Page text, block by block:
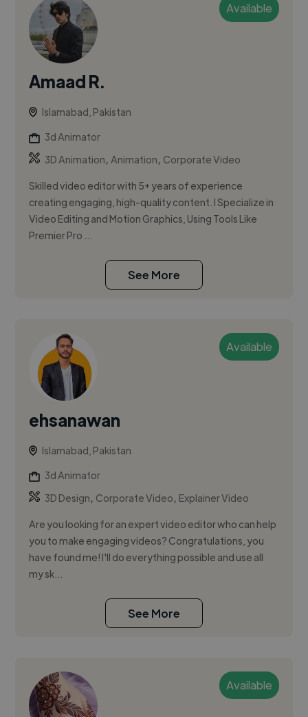
Available
Amaad R.
Islamabad, Pakistan
3d Animator
3D Animation,Animation, Corporate Video
Skilled video editor with 5+ years of experience
creating engaging, high-quality content. I Specialize in
Video Editing and Motion Graphics, Using Tools Like
Premier Pro ...
See More
Available
ehsanawan
Islamabad, Pakistan
3d Animator
3D Design, Corporate Video, Explainer Video
Are you looking for an expert video editor who can help
you to make engaging videos? Congratulations, you
have found me! I'll do everything possible and use all
my sk...
See More
Available